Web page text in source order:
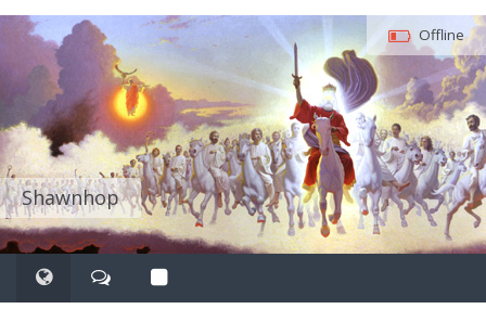
Shawnhop
Offline